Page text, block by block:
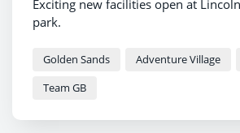
Exciting new facilities open at
park.
Golden Sands Adventure Village
Team GB